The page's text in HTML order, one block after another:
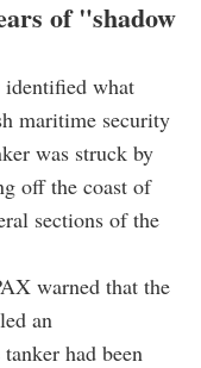
of "shadow
what
maritime security
was struck by
off the coast of
sections of the
warned that the
an
had been